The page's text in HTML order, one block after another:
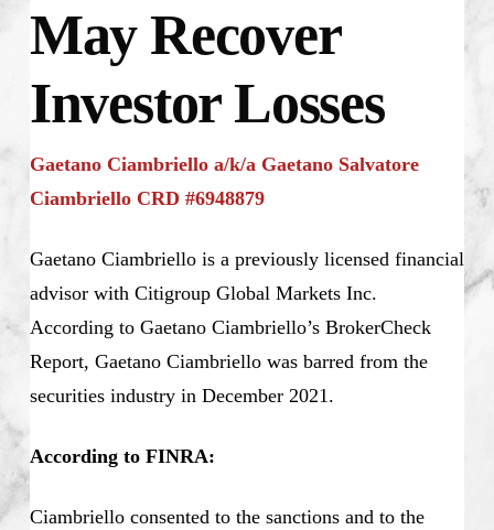
May Recover
Investor Losses
Gaetano Ciambriello a/k/a Gaetano Salvatore
Ciambriello CRD #6948879
Gaetano Ciambriello is a previously licensed financial
advisor with Citigroup Global Markets Inc.
According to Gaetano Ciambriello’s BrokerCheck
Report, Gaetano Ciambriello was barred from the
securities industry in December 2021.
According to FINRA:
Ciambriello consented to the sanctions and to the